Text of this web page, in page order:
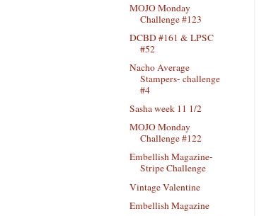
MOJO Monday
Challenge #123
DCBD #161 & LPSC
#52
Nacho Average
Stampers- challenge
#4
Sasha week 11 1/2
MOJO Monday
Challenge #122
Embellish Magazine-
Stripe Challenge
Vintage Valentine
Embellish Magazine